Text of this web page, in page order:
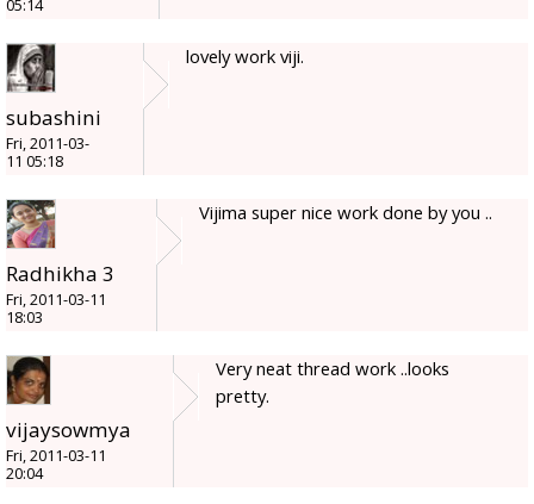
05:14
subashini
Fri, 2011-03-
11 05:18
lovely work viji.
Radhikha 3
Fri, 2011-03-11
18:03
Vijima super nice work done by you ..
vijaysowmya
Fri, 2011-03-11
20:04
Very neat thread work ..looks
pretty.